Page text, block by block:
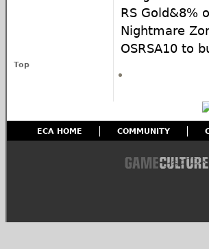
RS Gold&8%
Nightmare
OSRSA10 to
Top
ECA HOME COMMUNITY